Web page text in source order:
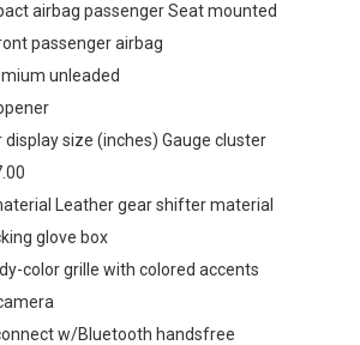
airbag passenger Seat mounted
passenger airbag
unleaded
display size (inches) Gauge cluster
Leather gear shifter material
glove box
color grille with colored accents
w/Bluetooth handsfree